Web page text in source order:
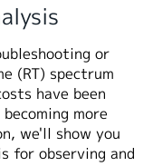
or
(RT) spectrum
have been
more
we'll show you
for observing and